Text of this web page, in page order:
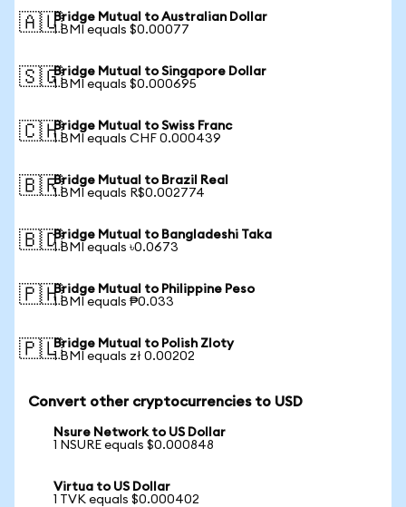
🇦🇺Bridge Mutual to Australian Dollar
1 BMI equals $0.00077
🇸🇬Bridge Mutual to Singapore Dollar
1 BMI equals $0.000695
🇨🇭Bridge Mutual to Swiss Franc
1 BMI equals CHF 0.000439
🇧🇷Bridge Mutual to Brazil Real
1 BMI equals R$0.002774
🇧🇩Bridge Mutual to Bangladeshi Taka
1 BMI equals ৳0.0673
🇵🇭Bridge Mutual to Philippine Peso
1 BMI equals ₱0.033
🇵🇱Bridge Mutual to Polish Zloty
1 BMI equals zł 0.00202
Convert other cryptocurrencies to USD
Nsure Network to US Dollar
1 NSURE equals $0.000848
Virtua to US Dollar
1 TVK equals $0.000402